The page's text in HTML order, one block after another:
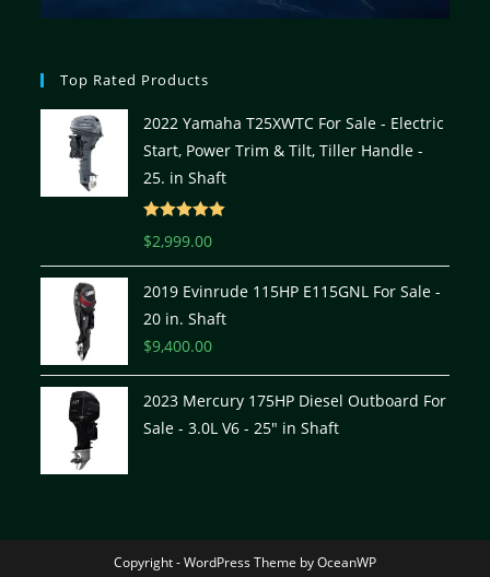
Top Rated Products
2022 Yamaha T25XWTC For Sale - Electric
Start, Power Trim & Tilt, Tiller Handle -
25. in Shaft
Rated
$2,999.00
2019 Evinrude 115HP E115GNL For Sale -
20 in. Shaft
$9,400.00
2023 Mercury 175HP Diesel Outboard For
Sale - 3.0L V6 - 25" in Shaft
Copyright - WordPress Theme by OceanWP